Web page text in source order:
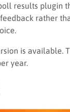
results plugin
rather
is available.
year.